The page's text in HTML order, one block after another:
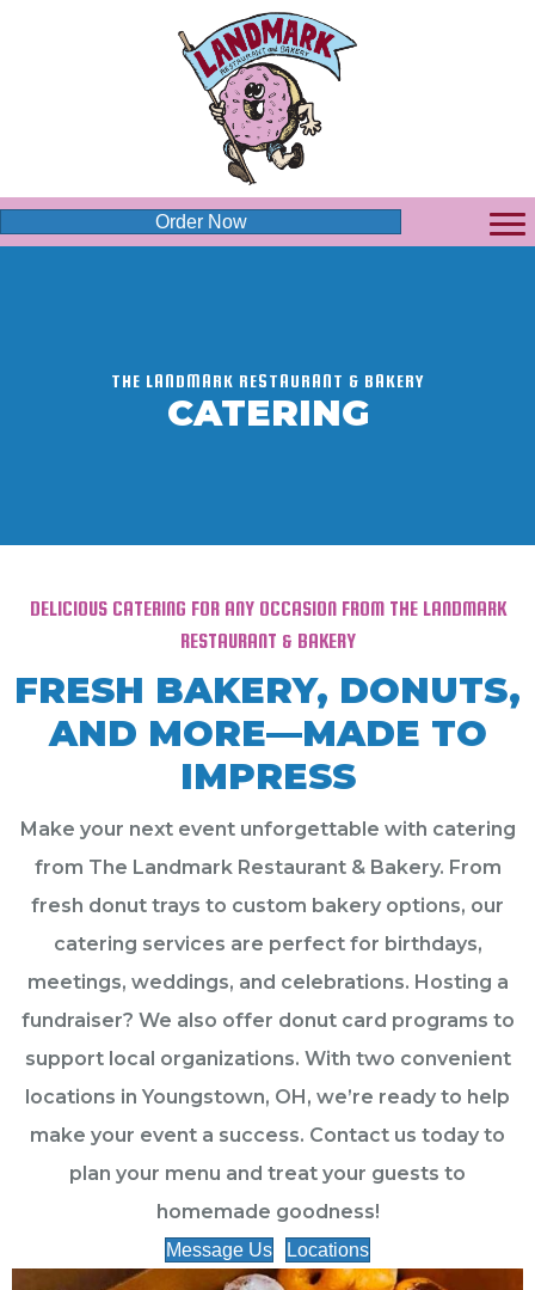
Order Now
THE LANDMARK RESTAURANT & BAKERY
CATERING
DELICIOUS CATERING FOR ANY OCCASION FROM THE LANDMARK
RESTAURANT & BAKERY
FRESH BAKERY, DONUTS,
AND MORE—MADE TO
IMPRESS
Make your next event unforgettable with catering
from The Landmark Restaurant & Bakery. From
fresh donut trays to custom bakery options, our
catering services are perfect for birthdays,
meetings, weddings, and celebrations. Hosting a
fundraiser? We also offer donut card programs to
support local organizations. With two convenient
locations in Youngstown, OH, we’re ready to help
make your event a success. Contact us today to
plan your menu and treat your guests to
homemade goodness!
Message Us Locations